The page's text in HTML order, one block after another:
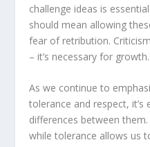
challenge ideas is
should mean allowing
fear of retribution.
– it’s necessary for growth.
As we continue to
tolerance and respect,
differences between
while tolerance allows us